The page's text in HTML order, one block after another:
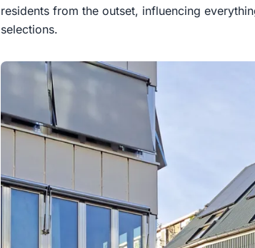
residents from the outset, influencing
selections.